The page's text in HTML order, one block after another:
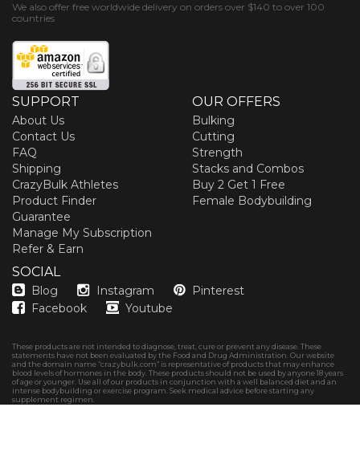
We also offer free worldwide delivery on orders over $140 to over 100
countries
SUPPORT
About Us
Contact Us
FAQ
Shipping
CrazyBulk Athletes
Product Finder
Guarantee
Manage My Subscription
Refer & Earn
OUR OFFERS
Bulking
Cutting
Strength
Stacks and Combos
Buy 2 Get 1 Free
Female Bodybuilding
SOCIAL
Blog Instagram
Pinterest
Facebook
Youtube
These products are not intended to diagnose, treat, cure or prevent any disease. These
statements have not been evaluated by the Food and Drug Administration. Our website
and the domain name “crazybulk.com” is representative of products that may enhance
blood levels of hormones in the body. These products should not be used by anyone 18 years
of age or younger. Use all of our products in conjunction with a well balanced diet and an
intense bodybuilding or exercise program. Seek medical advice before starting any
supplement regimen.